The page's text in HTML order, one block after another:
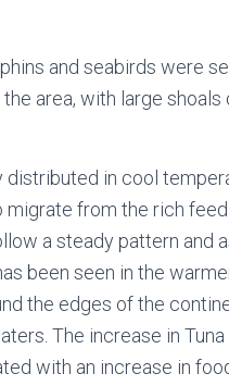
and seabirds were
area, with large
distributed in cool
migrate from the rich
a steady pattern and
been seen in the
the edges of the
The increase in
with an increase in